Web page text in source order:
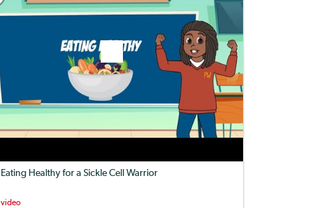
Eating Healthy for a Sickle Cell Warrior
video